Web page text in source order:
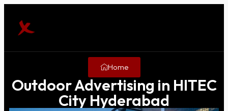
Home
Outdoor Advertising in HITEC
City Hyderabad